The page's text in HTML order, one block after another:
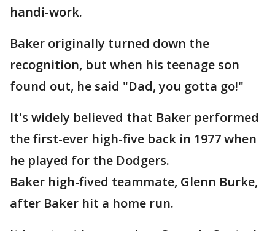
handi-work.
Baker originally turned down the
recognition, but when his teenage son
found out, he said "Dad, you gotta go!"
It's widely believed that Baker performed
the first-ever high-five back in 1977 when
he played for the Dodgers.
Baker high-fived teammate, Glenn Burke,
after Baker hit a home run.